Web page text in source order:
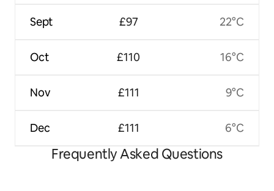
Sept
Oct
Nov
Dec
£97
£110
£111
£111
22°C
16°C
9°C
6°C
Frequently Asked Questions